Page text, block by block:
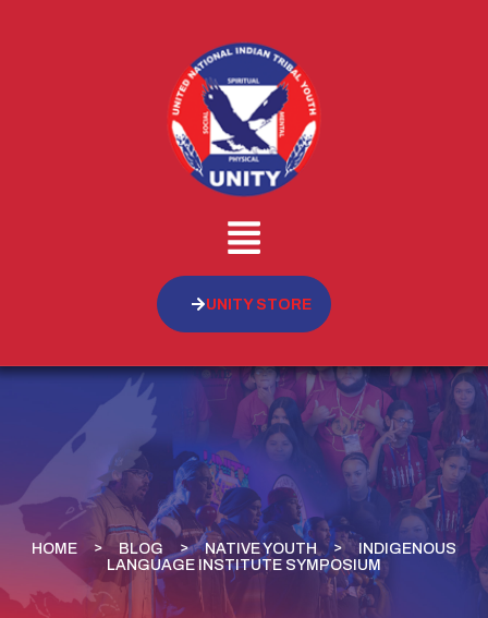
UNITY STORE
HOME BLOG NATIVE YOUTH
INDIGENOUS
LANGUAGE INSTITUTE SYMPOSIUM